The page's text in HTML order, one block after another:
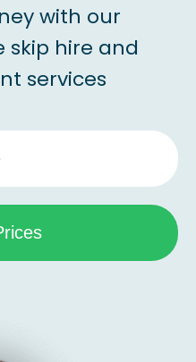
with our
skip hire and
services